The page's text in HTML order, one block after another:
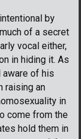
by
of a secret
vocal either,
in hiding it. As
of his
raising an
in
come from the
hold them in